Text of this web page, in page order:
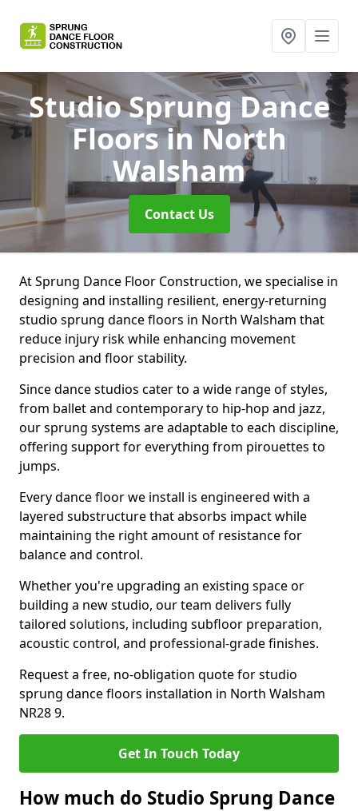
Studio Sprung Dance
Floorsin North
Walsham
Contact Us
At Sprung Dance Floor Construction, we specialise in
designing and installing resilient, energy-returning
studio sprung dance floors in North Walsham that
reduce injury risk while enhancing movement
precision and floor stability.
Since dance studios cater to a wide range of styles,
from ballet and contemporary to hip-hop and jazz,
our sprung systems are adaptable to each discipline,
offering support for everything from pirouettes to
jumps.
Every dance floor we install is engineered with a
layered substructure that absorbs impact while
maintaining the right amount of resistance for
balance and control.
Whether you're upgrading an existing space or
building a new studio, our team delivers fully
tailored solutions, including subfloor preparation,
acoustic control, and professional-grade finishes.
Request a free, no-obligation quote for studio
sprung dance floors installation in North Walsham
NR28 9.
Get In Touch Today
How much do Studio Sprung Dance